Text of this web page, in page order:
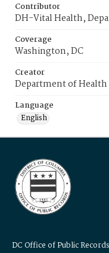
Contributor
DH-Vital Health,
Coverage
Washington, DC
Creator
Department of Health
Language
English
DC Office of Public